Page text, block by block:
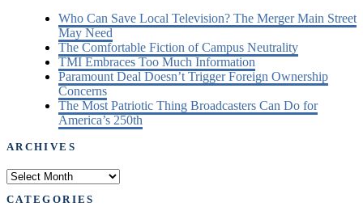
Who Can Save Local Television? The Merger Main Street
May Need
The Comfortable Fiction of Campus Neutrality
TMI Embraces Too Much Information
Paramount Deal Doesn’t Trigger Foreign Ownership
Concerns
The Most Patriotic Thing Broadcasters Can Do for
America’s 250th
ARCHIVES
Archives
CATEGORIES